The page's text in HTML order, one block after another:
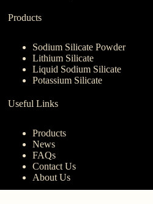
Products
Sodium Silicate Powder
Lithium Silicate
Liquid Sodium Silicate
Potassium Silicate
Useful Links
Products
News
FAQs
Contact Us
About Us